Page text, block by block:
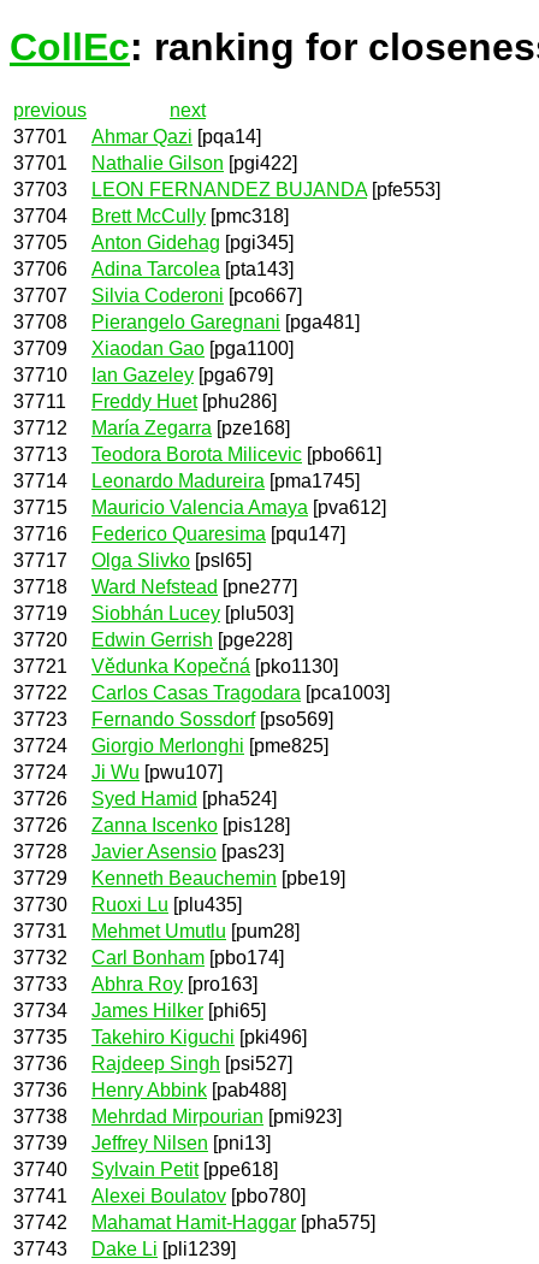
CollEc: ranking for
previous
next
37701
Ahmar Qazi [pqa14]
37701
Nathalie Gilson [pgi422]
37703
LEON FERNANDEZ BUJANDA[pfe553]
37704
Brett McCully [pmc318]
37705
Anton Gidehag [pgi345]
37706
Adina Tarcolea [pta143]
37707
Silvia Coderoni [pco667]
37708
Pierangelo Garegnani [pga481]
37709
Xiaodan Gao [pga1100]
37710
Ian Gazeley [pga679]
37711
Freddy Huet[phu286]
37712
María Zegarra [pze168]
37713
Teodora Borota Milicevic [pbo661]
37714
Leonardo Madureira [pma1745]
37715
Mauricio Valencia Amaya [pva612]
37716
Federico Quaresima [pqu147]
37717
Olga Slivko [psl65]
37718
Ward Nefstead [pne277]
37719
Siobhán Lucey [plu503]
37720
Edwin Gerrish [pge228]
37721
Vědunka Kopečná [pko1130]
37722
Carlos Casas Tragodara [pca1003]
37723
Fernando Sossdorf[pso569]
37724
Giorgio Merlonghi [pme825]
37724
Ji Wu [pwu107]
37726
Syed Hamid [pha524]
37726
Zanna Iscenko [pis128]
37728
Javier Asensio [pas23]
37729
Kenneth Beauchemin [pbe19]
37730
Ruoxi Lu [plu435]
37731
Mehmet Umutlu [pum28]
37732
Carl Bonham [pbo174]
37733
Abhra Roy [pro163]
37734
James Hilker [phi65]
37735
Takehiro Kiguchi [pki496]
37736
Rajdeep Singh [psi527]
37736
Henry Abbink [pab488]
37738
Mehrdad Mirpourian [pmi923]
37739
Jeffrey Nilsen [pni13]
37740
Sylvain Petit[ppe618]
37741
Alexei Boulatov [pbo780]
37742
Mahamat Hamit-Haggar [pha575]
37743
Dake Li [pli1239]